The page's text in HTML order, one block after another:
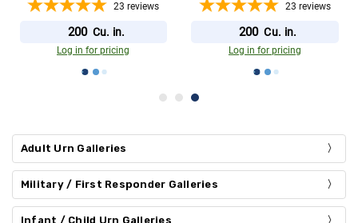
23 reviews
200 Cu. in.
Log in for pricing
23 reviews
200 Cu. in.
Log in for pricing
Adult Urn Galleries
Military / First Responder Galleries
Infant / Child Urn Galleries